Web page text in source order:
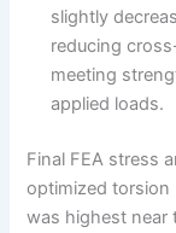
slightly
reducing
meeting
applied loads.
Final FEA stress
optimized torsion
was highest near